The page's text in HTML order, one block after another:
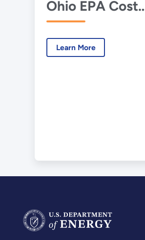
Ohio EPA Cost
Recovery
Settlement.pdf
Learn More